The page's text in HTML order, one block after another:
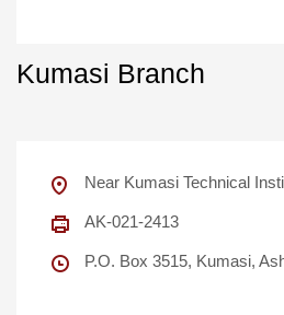
Kumasi Branch
Near Kumasi Technical
AK-021-2413
P.O. Box 3515, Kumasi,